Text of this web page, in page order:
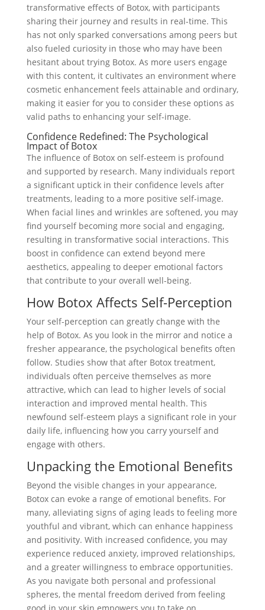
transformative effects of Botox, with participants
sharing their journey and results in real-time. This
has not only sparked conversations among peers but
also fueled curiosity in those who may have been
hesitant about trying Botox. As more users engage
with this content, it cultivates an environment where
cosmetic enhancement feels attainable and ordinary,
making it easier for you to consider these options as
valid paths to enhancing your self-image.
Confidence Redefined: The Psychological
Impact of Botox
The influence of Botox on self-esteem is profound
and supported by research. Many individuals report
a significant uptick in their confidence levels after
treatments, leading to a more positive self-image.
When facial lines and wrinkles are softened, you may
find yourself becoming more social and engaging,
resulting in transformative social interactions. This
boost in confidence can extend beyond mere
aesthetics, appealing to deeper emotional factors
that contribute to your overall well-being.
How Botox Affects Self-Perception
Your self-perception can greatly change with the
help of Botox. As you look in the mirror and notice a
fresher appearance, the psychological benefits often
follow. Studies show that after Botox treatment,
individuals often perceive themselves as more
attractive, which can lead to higher levels of social
interaction and improved mental health. This
newfound self-esteem plays a significant role in your
daily life, influencing how you carry yourself and
engage with others.
Unpacking the Emotional Benefits
Beyond the visible changes in your appearance,
Botox can evoke a range of emotional benefits. For
many, alleviating signs of aging leads to feeling more
youthful and vibrant, which can enhance happiness
and positivity. With increased confidence, you may
experience reduced anxiety, improved relationships,
and a greater willingness to embrace opportunities.
As you navigate both personal and professional
spheres, the mental freedom derived from feeling